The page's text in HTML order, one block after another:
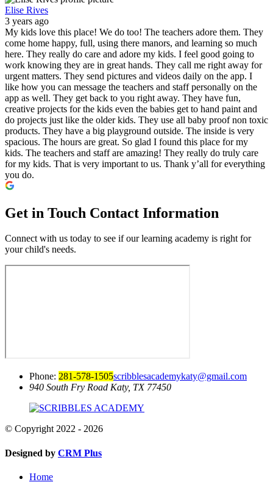
Elise Rives
3 years ago
My kids love this place! We do too! The teachers adore them. They
come home happy, full, using there manors, and learning so much
here. They really do care and adore my kids. I feel good going to
work knowing they are in great hands. They call me right away for
urgent matters. They send pictures and videos daily on the app. I
like how you can message the teachers and staff personally on the
app as well. They get back to you right away. They have fun,
creative projects for the kids even the babies get to hand paint and
do projects just like the older kids. They use all baby proof non toxic
products. They have a big playground outside. The inside is very
spacious. The hours are great. So glad I found this place for my
kids. The teachers and staff are amazing! They really do truly care
for my kids. That is very important to us. Thank y’all for everything
you do.
Get in Touch Contact Information
Connect with us today to see if our learning academy is right for
your child's needs.
Phone: 281-578-1505scribblesacademykaty@gmail.com
940 South Fry Road Katy, TX 77450
© Copyright 2022 - 2026
Designed by CRM Plus
Home